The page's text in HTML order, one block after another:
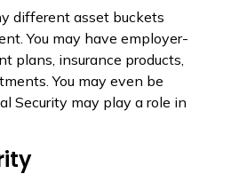
different asset buckets
You may have employer-
plans, insurance products,
You may even be
Security may play a role in